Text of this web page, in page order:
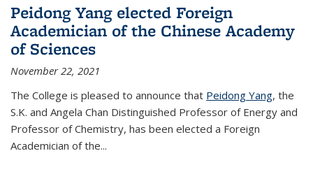
Peidong Yang elected Foreign
Academician of the Chinese Academy
of Sciences
November 22, 2021
The College is pleased to announce that Peidong Yang, the
S.K. and Angela Chan Distinguished Professor of Energy and
Professor of Chemistry, has been elected a Foreign
Academician of the...